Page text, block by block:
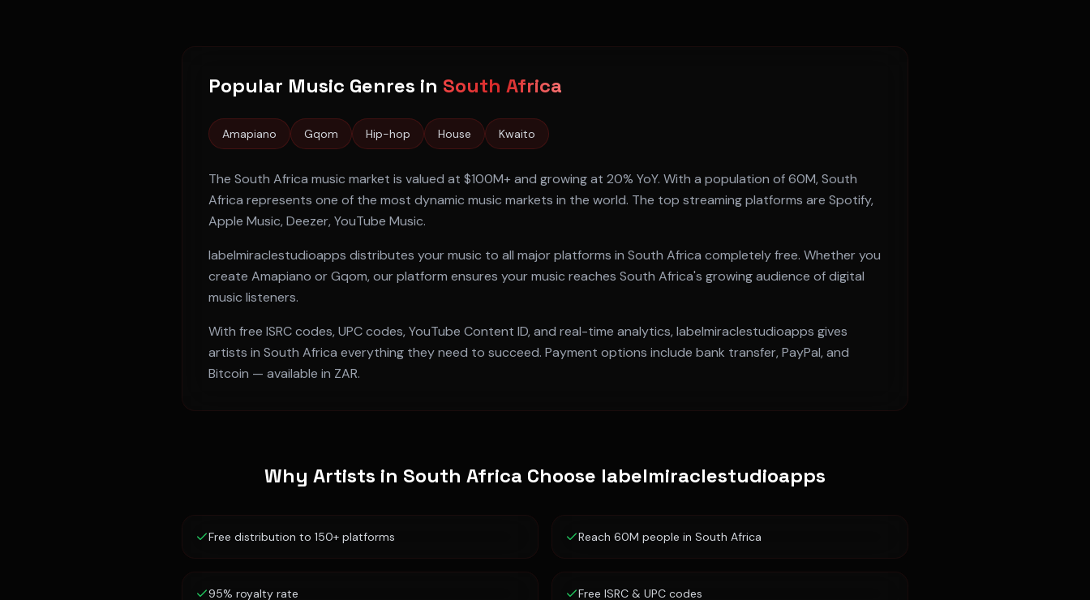
Popular Music Genres in South Africa
Amapiano Gqom Hip-hop House Kwaito
The South Africa music market is valued at $100M+and growing at 20% YoY. With a population of60M,South
Africa represents one of the most dynamic music markets in the world. The top streaming platforms are Spotify,
Apple Music, Deezer, YouTube Music.
labelmiraclestudioapps distributes your music to all major platforms in South Africa completely free. Whether you
create Amapiano or Gqom, our platform ensures your music reaches South Africa's growing audience of digital
music listeners.
With free ISRC codes, UPC codes, YouTube Content ID, and real-time analytics, labelmiraclestudioapps gives
artists in South Africa everything they need to succeed. Payment options include bank transfer, PayPal, and
Bitcoin — available in ZAR.
Why Artists in South Africa Choose labelmiraclestudioapps
Free distribution to 150+ platforms Reach 60M people in South Africa
95% royalty rate Free ISRC & UPC codes